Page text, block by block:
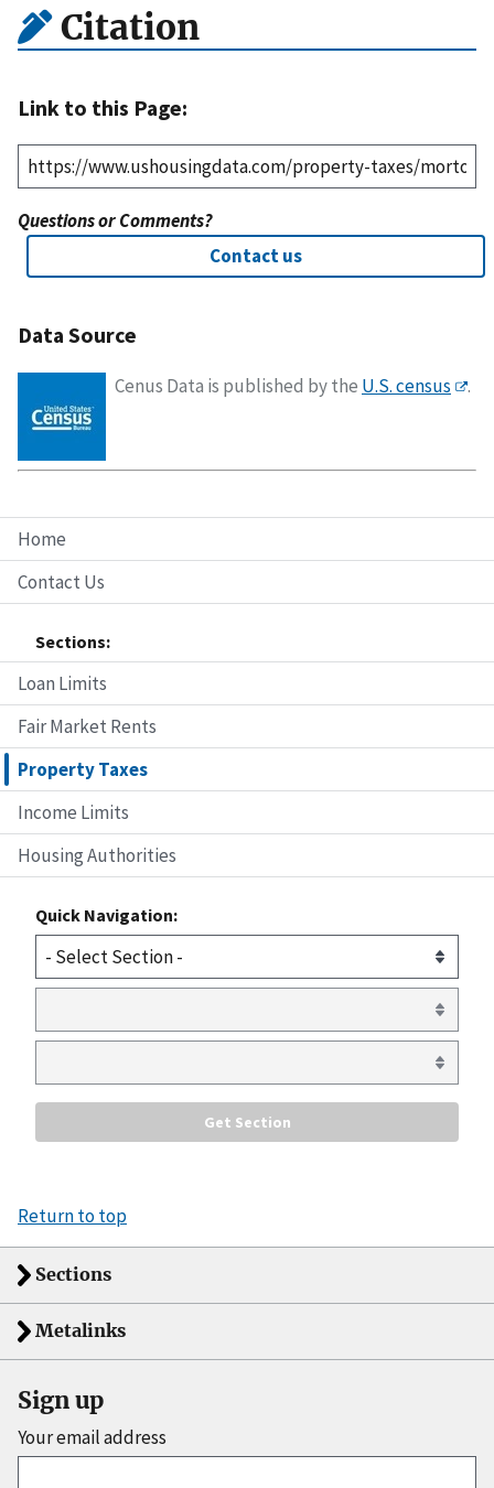
Home
Contact Us
Sections:
Loan Limits
Fair Market Rents
Property Taxes
Income Limits
Housing Authorities
Quick Navigation:
Citation
Link to this Page:
Questions or Comments?
Contact us
Data Source
Cenus Data is published by the U.S. census .
Return to top
Sections
Metalinks
Sign up
Your email address